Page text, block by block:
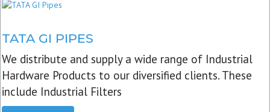
TATA GI PIPES
We distribute and supply a wide range of Industrial
Hardware Products to our diversified clients. These
include Industrial Filters